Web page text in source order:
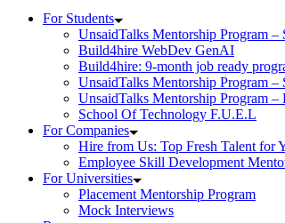
For Students
UnsaidTalks Mentorship Program –
Build4hire WebDev GenAI
Build4hire: 9-month job ready
UnsaidTalks Mentorship Program –
UnsaidTalks Mentorship Program –
School Of Technology F.U.E.L
For Companies
Hire from Us: Top Fresh Talent for
Employee Skill Development
For Universities
Placement Mentorship Program
Mock Interviews